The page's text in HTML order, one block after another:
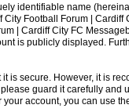
identifiable name
City Football Forum |
| Cardiff City FC
is publicly displayed.
is secure. However, it is
guard it carefully
account, you can use